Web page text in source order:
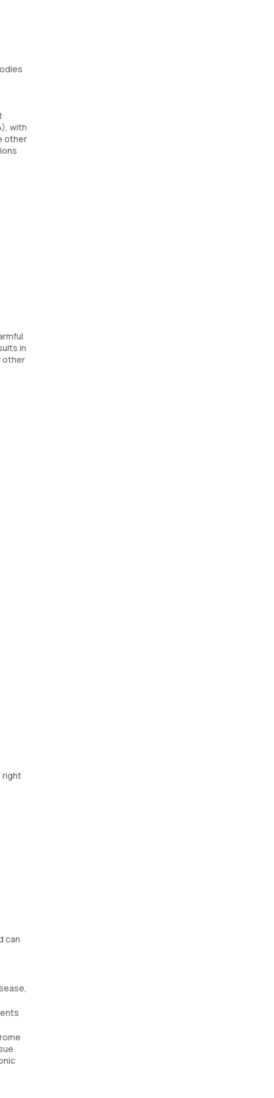
with
other
in
other
right
can